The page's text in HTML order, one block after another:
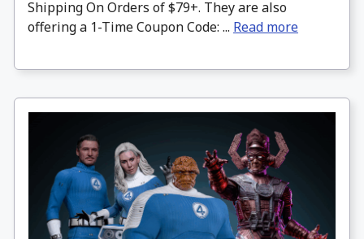
Shipping On Orders of $79+. They are also
offering a 1-Time Coupon Code: ... Read more